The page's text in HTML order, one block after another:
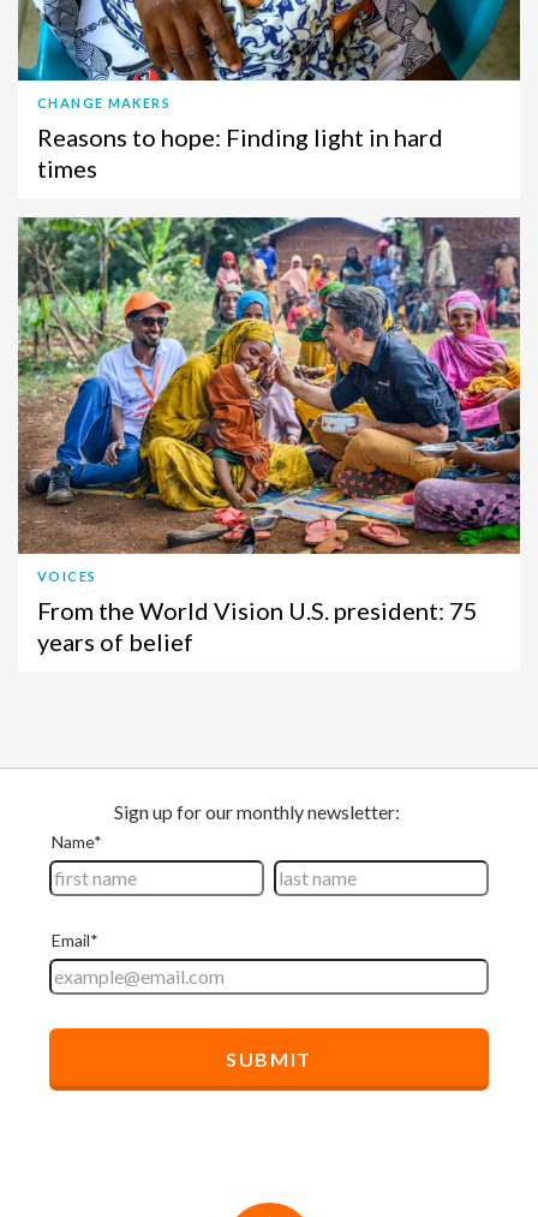
CHANGE MAKERS
Reasons to hope: Finding light in hard
times
VOICES
From the World Vision U.S. president: 75
years of belief